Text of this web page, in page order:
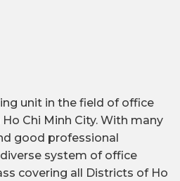
unit in the field of office
Chi Minh City. With many
good professional
system of office
covering all Districts of Ho